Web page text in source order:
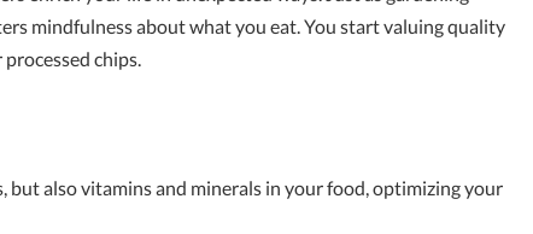
mindfulness about what you eat. You start valuing quality
chips.
but also vitamins and minerals in your food, optimizing your